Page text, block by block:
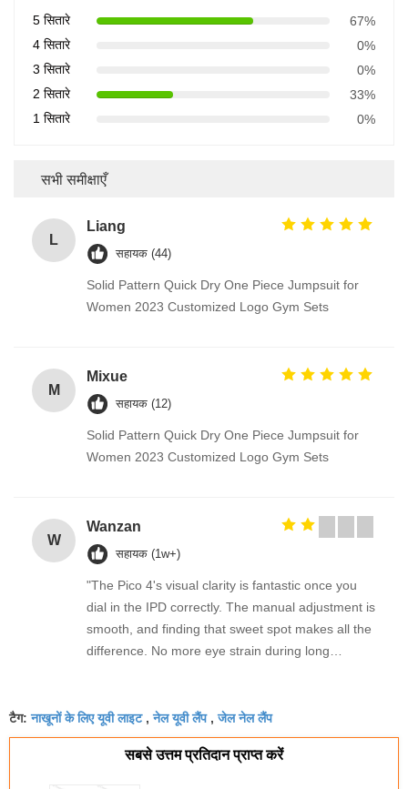
5 सितारे
67%
4 सितारे
0%
3 सितारे
0%
2 सितारे
33%
1 सितारे
0%
सभी समीक्षाएँ
L
Liang
सहायक (44)
Solid Pattern Quick Dry One Piece Jumpsuit for
Women 2023 Customized Logo Gym Sets
M
Mixue
सहायक (12)
Solid Pattern Quick Dry One Piece Jumpsuit for
Women 2023 Customized Logo Gym Sets
W
Wanzan
सहायक (1w+)
"The Pico 4's visual clarity is fantastic once you
dial in the IPD correctly. The manual adjustment is
smooth, and finding that sweet spot makes all the
difference. No more eye strain during long
fantastic once you dial in the IPD correctly. The
manual adjustment is smooth, and finding that
sweet spot makes all the difference. No more eye
टैग:नाखूनों के लिए यूवी लाइट,नेल यूवी लैंप,जेल नेल लैंप
सबसे उत्तम प्रतिदान प्राप्त करें